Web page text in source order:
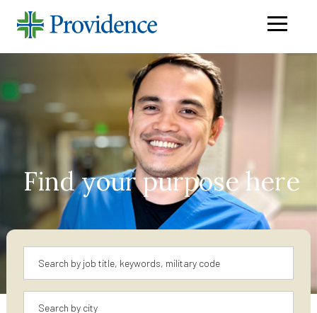
Find your purpose here